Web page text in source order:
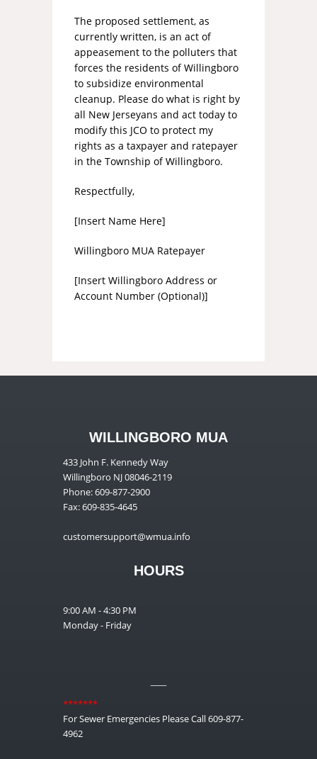
The proposed settlement, as
currently written, is an act of
appeasement to the polluters that
forces the residents of Willingboro
to subsidize environmental
cleanup. Please do what is right by
all New Jerseyans and act today to
modify this JCO to protect my
rights as a taxpayer and ratepayer
in the Township of Willingboro.
Respectfully,
[Insert Name Here]
Willingboro MUA Ratepayer
[Insert Willingboro Address or
Account Number (Optional)]
WILLINGBORO MUA
433 John F. Kennedy Way
Willingboro NJ 08046-2119
Phone: 609-877-2900
Fax: 609-835-4645
customersupport@wmua.info
HOURS
9:00 AM - 4:30 PM
Monday - Friday
*******
For Sewer Emergencies Please Call 609-877-
4962